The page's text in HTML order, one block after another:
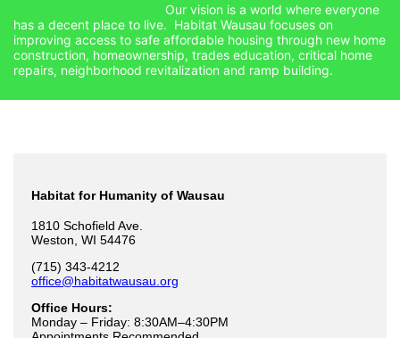
Our vision is a world where everyone
has a decent place to live.  Habitat Wausau focuses on
improving access to safe affordable housing through new home
construction, homeownership, trades education, critical home
repairs, neighborhood revitalization and ramp building.